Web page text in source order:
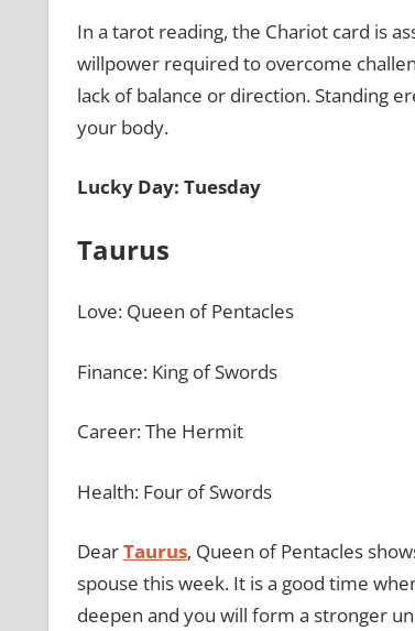
In a tarot reading, the Chariot card is
willpower required to overcome
lack of balance or direction. Standing
your body.
Lucky Day: Tuesday
Taurus
Love: Queen of Pentacles
Finance: King of Swords
Career: The Hermit
Health: Four of Swords
DearTaurus, Queen of Pentacles
spouse this week. It is a good time
deepen and you will form a stronger